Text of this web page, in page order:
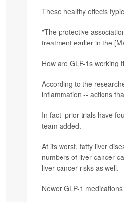
These healthy effects
"The protective
treatment earlier in the
How are GLP-1s working
According to the
inflammation -- actions
In fact, prior trials have
team added.
At its worst, fatty liver
numbers of liver cancer
liver cancer risks as well.
Newer GLP-1